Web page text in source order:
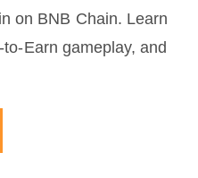
on BNB Chain. Learn
Earn gameplay, and